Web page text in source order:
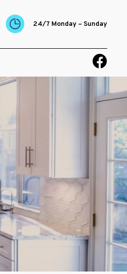
24/7 Monday – Sunday